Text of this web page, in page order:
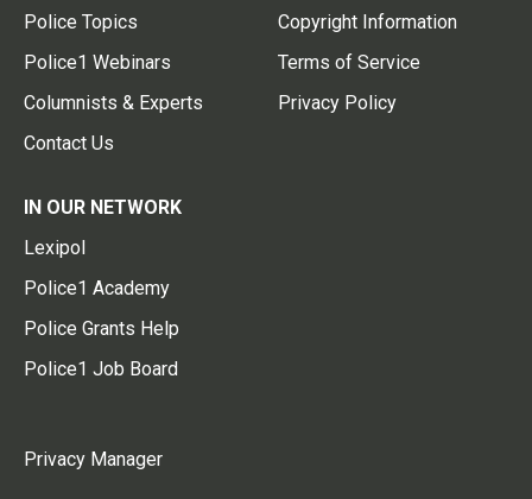
Police Topics
Police1 Webinars
Columnists & Experts
Contact Us
Copyright Information
Terms of Service
Privacy Policy
IN OUR NETWORK
Lexipol
Police1 Academy
Police Grants Help
Police1 Job Board
Privacy Manager